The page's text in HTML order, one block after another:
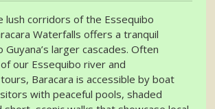
lush corridors of the Essequibo
Waterfalls offers a tranquil
larger cascades. Often
our Essequibo river and
Baracara is accessible by boat
with peaceful pools, shaded